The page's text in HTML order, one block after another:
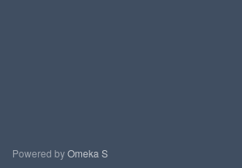
Powered byOmeka S